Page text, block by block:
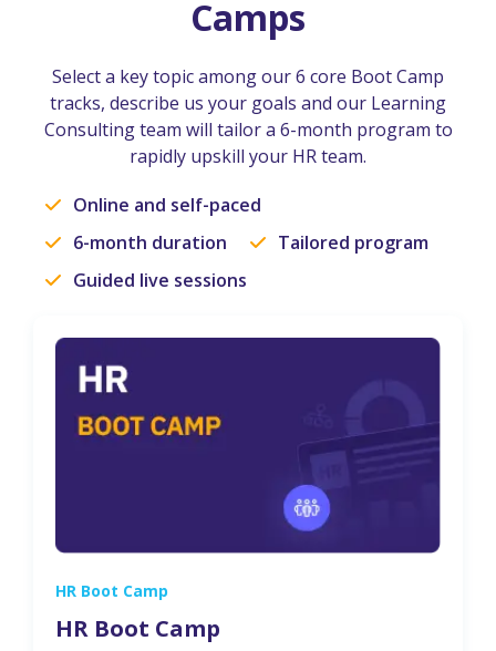
Camps
Select a key topic among our 6 core Boot Camp
tracks, describe us your goals and our Learning
Consulting team will tailor a 6-month program to
rapidly upskill your HR team.
Online and self-paced
6-month duration
Tailored program
Guided live sessions
HR Boot Camp
HR Boot Camp